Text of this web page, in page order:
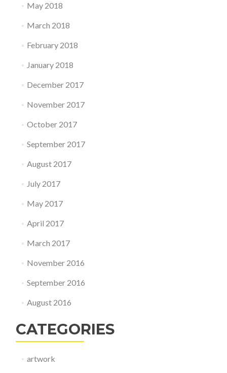
May 2018
March 2018
February 2018
January 2018
December 2017
November 2017
October 2017
September 2017
August 2017
July 2017
May 2017
April 2017
March 2017
November 2016
September 2016
August 2016
CATEGORIES
artwork